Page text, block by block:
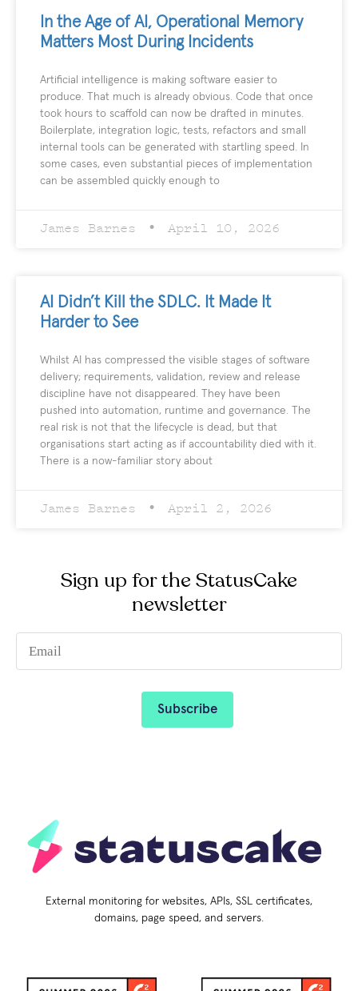
In the Age of AI, Operational Memory
Matters Most During Incidents
Artificial intelligence is making software easier to
produce. That much is already obvious. Code that once
took hours to scaffold can now be drafted in minutes.
Boilerplate, integration logic, tests, refactors and small
internal tools can be generated with startling speed. In
some cases, even substantial pieces of implementation
can be assembled quickly enough to
James Barnes April 10, 2026
AI Didn’t Kill the SDLC. It Made It
Harder to See
Whilst AI has compressed the visible stages of software
delivery; requirements, validation, review and release
discipline have not disappeared. They have been
pushed into automation, runtime and governance. The
real risk is not that the lifecycle is dead, but that
organisations start acting as if accountability died with it.
There is a now-familiar story about
James Barnes April 2, 2026
Sign up for the StatusCake
newsletter
External monitoring for websites, APIs, SSL certificates,
domains, page speed, and servers.